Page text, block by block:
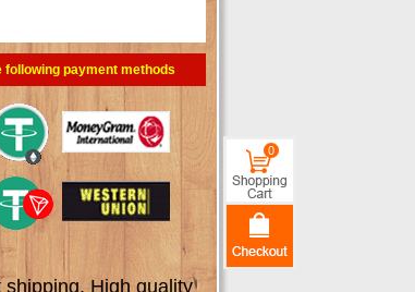
following payment methods
High quality
0